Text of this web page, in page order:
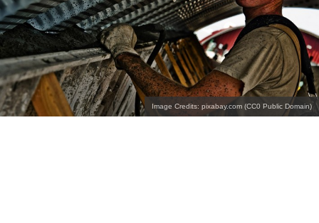
Image Credits: pixabay.com (CC0 Public Domain)